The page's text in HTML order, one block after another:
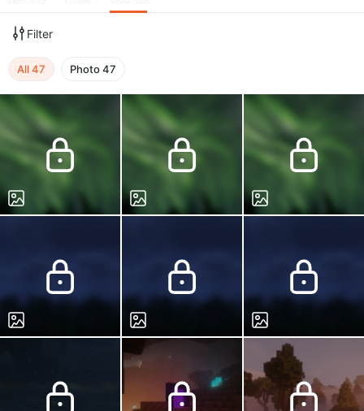
Filter
All47 Photo47